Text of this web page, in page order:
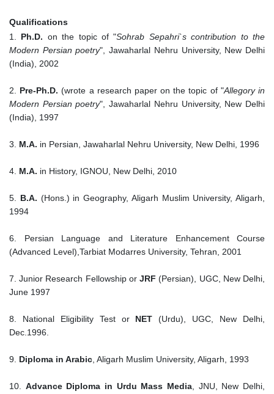
Qualifications
1. Ph.D. on the topic of "Sohrab Sepahri`s contribution to the
Modern Persian poetry", Jawaharlal Nehru University, New Delhi
(India), 2002
2. Pre-Ph.D. (wrote a research paper on the topic of "Allegory in
Modern Persian poetry", Jawaharlal Nehru University, New Delhi
(India), 1997
3. M.A. in Persian, Jawaharlal Nehru University, New Delhi, 1996
4. M.A. in History, IGNOU, New Delhi, 2010
5. B.A. (Hons.) in Geography, Aligarh Muslim University, Aligarh,
1994
6. Persian Language and Literature Enhancement Course
(Advanced Level),Tarbiat Modarres University, Tehran, 2001
7. Junior Research Fellowship orJRF (Persian), UGC, New Delhi,
June 1997
8. National Eligibility Test or NET(Urdu), UGC, New Delhi,
Dec.1996.
9. Diploma in Arabic , Aligarh Muslim University, Aligarh, 1993
10. Advance Diploma in Urdu Mass Media , JNU, New Delhi,